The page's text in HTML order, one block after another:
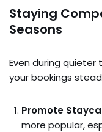
Staying
Seasons
Even during
your bookings
Promote
more popular,